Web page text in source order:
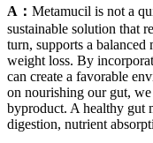
A： Metamucil is not a
sustainable solution that
turn, supports a balanced
weight loss. By
can create a favorable
on nourishing our gut,
byproduct. A healthy gut
digestion, nutrient